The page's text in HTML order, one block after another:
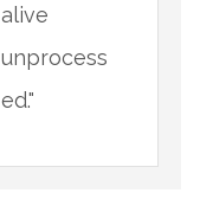
alive
unprocess
ed."